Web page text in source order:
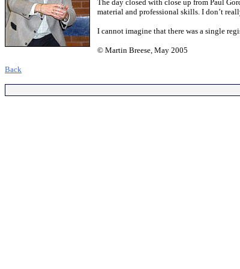
The day closed with close up from Paul
material and professional skills. I don’t
I cannot imagine that there was a single
© Martin Breese, May 2005
Back